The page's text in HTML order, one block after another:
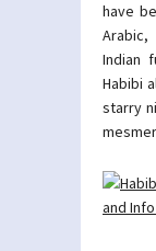
have
Indian
Habibi
starry